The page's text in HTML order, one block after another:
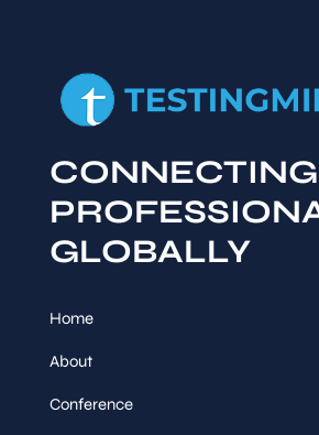
GLOBALLY
Home
About
Conference